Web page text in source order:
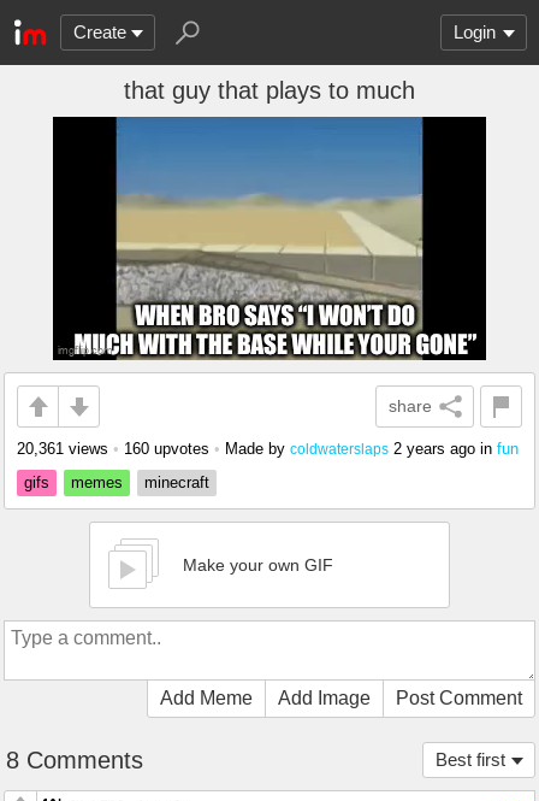
Create Login
that guy that plays to much
share
20,361 views • 160 upvotes • Made by coldwaterslaps 2 years ago in fun
gifs
memes minecraft
Make your own GIF
Add Meme Add Image Post Comment
Best first
8 Comments